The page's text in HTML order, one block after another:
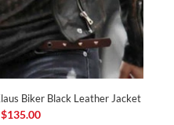
Biker Black Leather Jacket
$135.00